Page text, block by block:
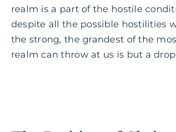
realm is a part of the hostile
despite all the possible hostilities
the strong, the grandest of the
realm can throw at us is but a